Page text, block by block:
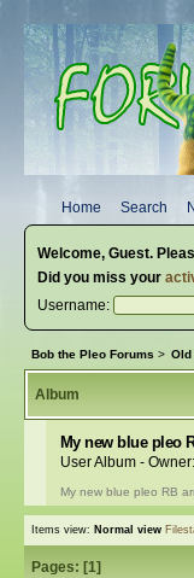
Home Search
Welcome, Guest.
Did you miss your
Username:
Bob the Pleo Forums > Old
Album
My new blue pleo
User Album - Owner:
My new blue pleo RB
Items view: Normal view
Pages: [1]